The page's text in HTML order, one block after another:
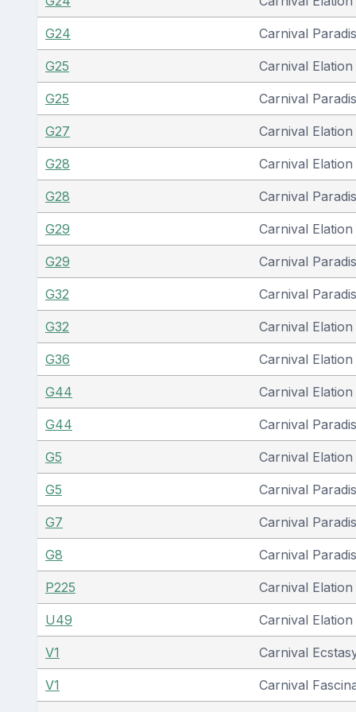
G24 Carnival
G25 Carnival Elation
G25 Carnival
G27 Carnival Elation
G28 Carnival Elation
G28 Carnival
G29 Carnival Elation
G29 Carnival
G32 Carnival
G32 Carnival Elation
G36 Carnival Elation
G44 Carnival Elation
G44 Carnival
G5 Carnival Elation
G5 Carnival
G7 Carnival
G8 Carnival
P225 Carnival Elation
U49 Carnival Elation
V1 Carnival
V1 Carnival